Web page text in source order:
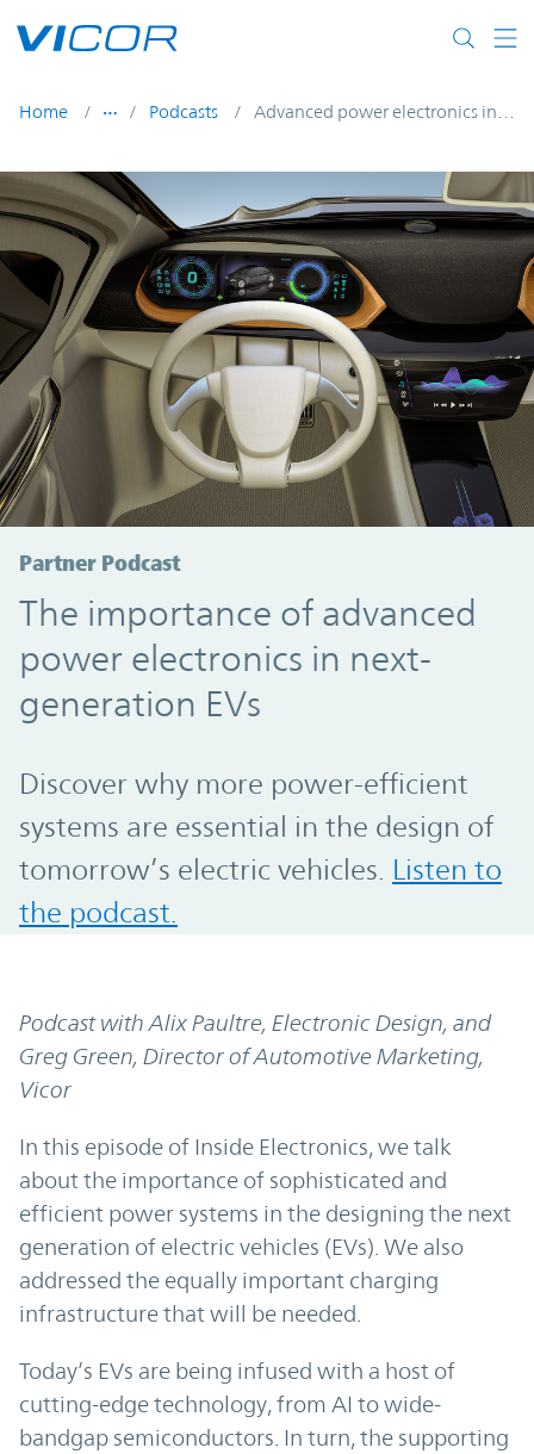
Home Podcasts
Partner Podcast
The importance of advanced
power electronics in next-
generation EVs
Discover why more power-efficient
systems are essential in the design of
tomorrow’s electric vehicles. Listen to
the podcast.
Podcast with Alix Paultre, Electronic Design, and
Greg Green, Director of Automotive Marketing,
Vicor
In this episode of Inside Electronics, we talk
about the importance of sophisticated and
efficient power systems in the designing the next
generation of electric vehicles (EVs). We also
addressed the equally important charging
infrastructure that will be needed.
Today’s EVs are being infused with a host of
cutting-edge technology, from AI to wide-
bandgap semiconductors. In turn, the supporting